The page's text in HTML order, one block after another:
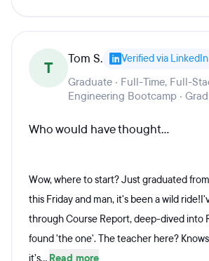
T Tom S. Verified via LinkedIn
Graduate · Full-Time, Full-
Engineering Bootcamp ·
Who would have thought...
Wow, where to start? Just graduated
this Friday and man, it's been a wild
through Course Report, deep-dived into
found 'the one'. The teacher here?